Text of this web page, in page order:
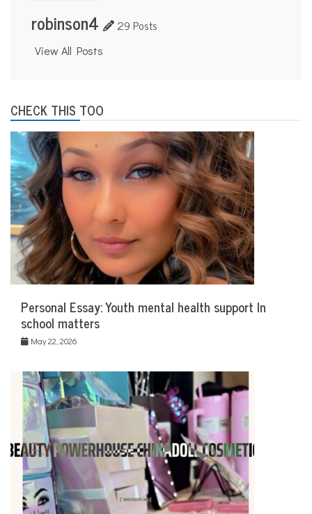
robinson4 29 Posts
View All Posts
CHECK THIS TOO
Personal Essay: Youth mental health support In
school matters
May 22, 2026